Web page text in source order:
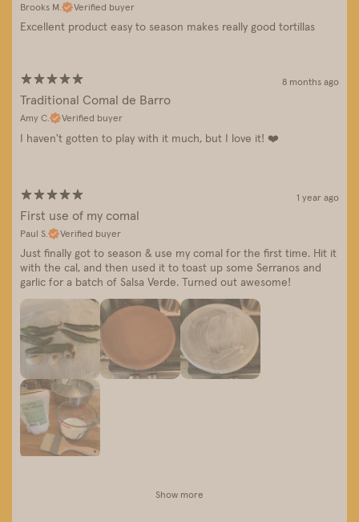
Brooks M. Verified buyer
Excellent product easy to season makes really good tortillas
8 months ago
Traditional Comal de Barro
Amy C. Verified buyer
I haven't gotten to play with it much, but I love it! ❤️
1 year ago
First use of my comal
Paul S. Verified buyer
Just finally got to season & use my comal for the first time. Hit it
with the cal, and then used it to toast up some Serranos and
garlic for a batch of Salsa Verde. Turned out awesome!
Show more